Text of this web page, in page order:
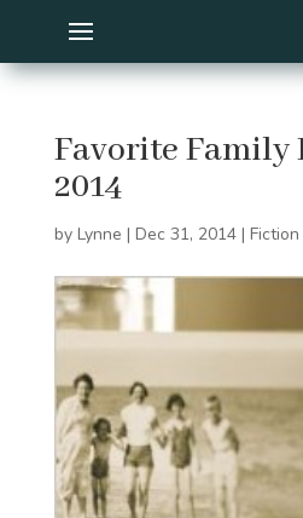
Favorite Family
2014
by Lynne | Dec 31, 2014| Fiction